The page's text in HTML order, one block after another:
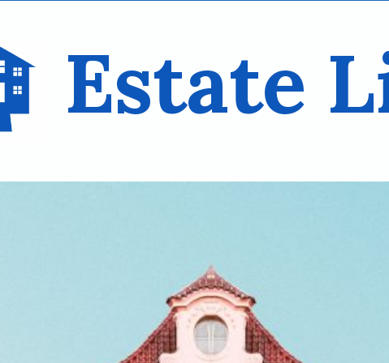
Estate